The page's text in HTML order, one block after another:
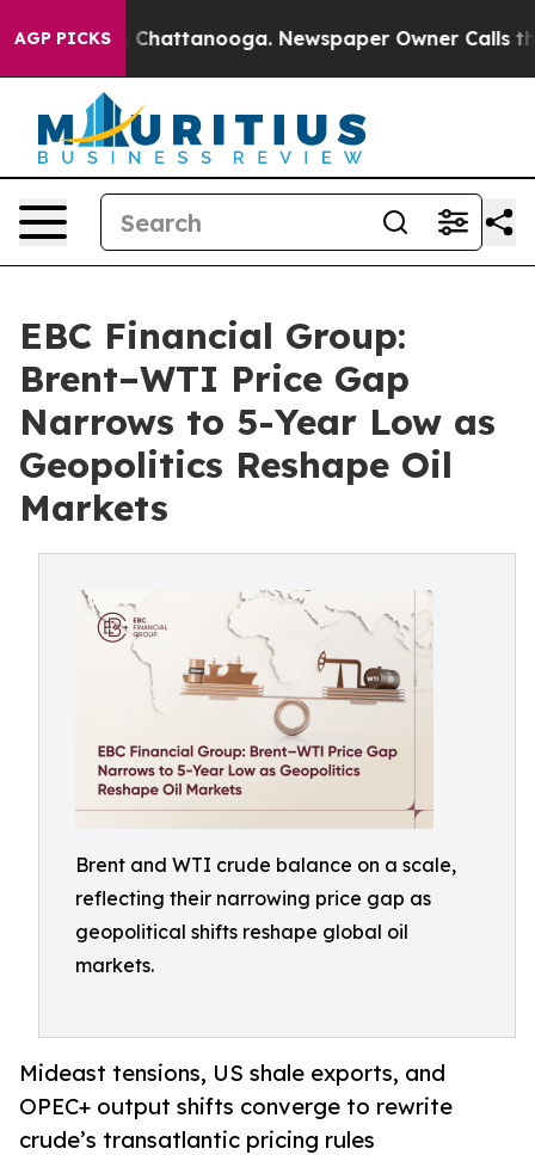
AGP PICKS
in Chattanooga. Newspaper Owner Calls the
EBC Financial Group:
Brent–WTI Price Gap
Narrows to 5-Year Low as
Geopolitics Reshape Oil
Markets
Brent and WTI crude balance on a scale,
reflecting their narrowing price gap as
geopolitical shifts reshape global oil
markets.
Mideast tensions, US shale exports, and
OPEC+ output shifts converge to rewrite
crude’s transatlantic pricing rules